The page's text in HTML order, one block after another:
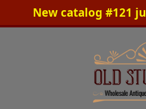
New catalog #121